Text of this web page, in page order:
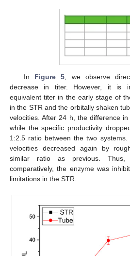
In Figure 5 , we observe
decrease in titer. However, it is
equivalent titer in the early stage of
in the STR and the orbitally shaken
velocities. After 24 h, the difference
while the specific productivity
1:2.5 ratio between the two
velocities decreased again by
similar ratio as previous.
comparatively, the enzyme was
limitations in the STR.